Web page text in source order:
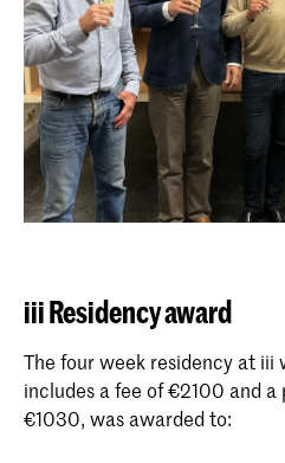
iii Residency award
The four week residency at iii
includes a fee of €2100 and
€1030, was awarded to: